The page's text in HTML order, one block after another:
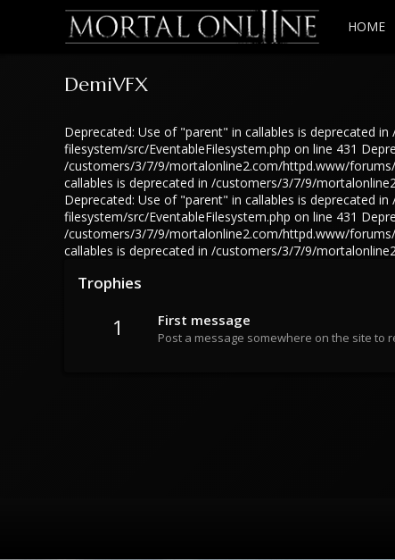
HOME
DemiVFX
Deprecated: Use of "parent" in callables is deprecated
filesystem/src/EventableFilesystem.php on line 431
/customers/3/7/9/mortalonline2.com/httpd.www/
callables is deprecated in /customers/3/7/9/
Deprecated: Use of "parent" in callables is deprecated
filesystem/src/EventableFilesystem.php on line 431
/customers/3/7/9/mortalonline2.com/httpd.www/
callables is deprecated in /customers/3/7/9/
Trophies
1 First message
Post a message somewhere on the site to